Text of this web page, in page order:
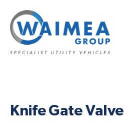
Knife Gate Valve